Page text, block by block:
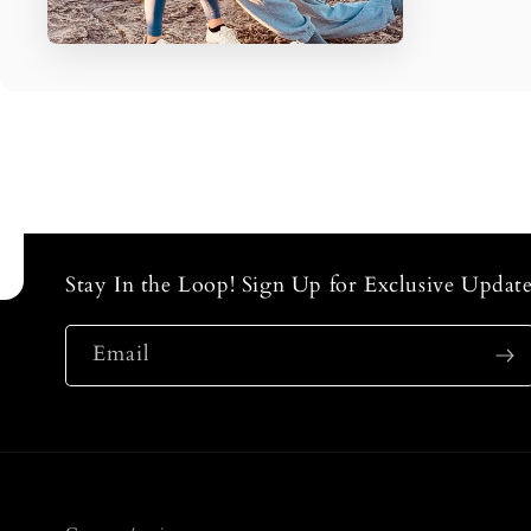
Stay In the Loop! Sign Up for Exclusive
Email